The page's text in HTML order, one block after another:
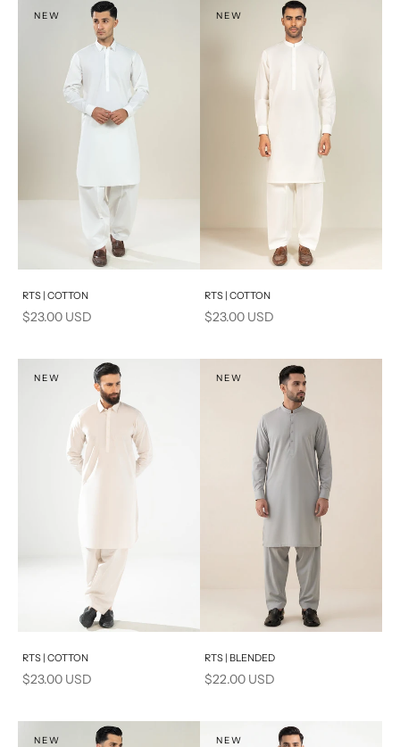
NEW
Add to cart
RTS | COTTON
Sale price
$23.00 USD
NEW
Add to cart
RTS | COTTON
Sale price
$23.00 USD
NEW
Add to cart
RTS | COTTON
Sale price
$23.00 USD
NEW
Add to cart
RTS | BLENDED
Sale price
$22.00 USD
NEW NEW